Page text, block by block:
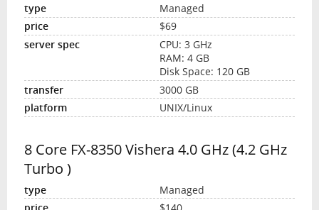
Managed
$69
CPU: 3 GHz
RAM: 4 GB
Disk Space: 120 GB
3000 GB
UNIX/Linux
8 Core FX-8350 Vishera 4.0 GHz (4.2 GHz
Turbo )
Managed